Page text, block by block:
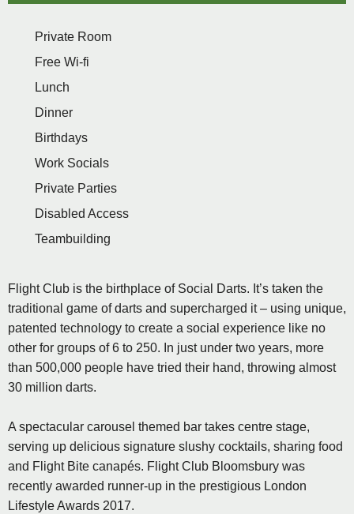
Private Room
Free Wi-fi
Lunch
Dinner
Birthdays
Work Socials
Private Parties
Disabled Access
Teambuilding
Flight Club is the birthplace of Social Darts. It’s taken the
traditional game of darts and supercharged it – using unique,
patented technology to create a social experience like no
other for groups of 6 to 250. In just under two years, more
than 500,000 people have tried their hand, throwing almost
30 million darts.
A spectacular carousel themed bar takes centre stage,
serving up delicious signature slushy cocktails, sharing food
and Flight Bite canapés. Flight Club Bloomsbury was
recently awarded runner-up in the prestigious London
Lifestyle Awards 2017.